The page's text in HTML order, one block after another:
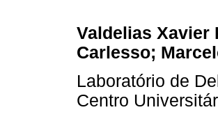
Valdelias Xavier
Carlesso;
Laboratório de
Centro